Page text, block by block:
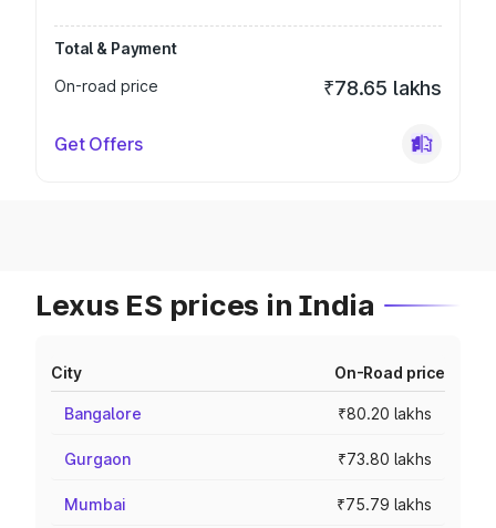
Total & Payment
On-road price
₹78.65 lakhs
Get Offers
Lexus ES prices in India
City On-Road price
Bangalore ₹80.20 lakhs
Gurgaon ₹73.80 lakhs
Mumbai ₹75.79 lakhs